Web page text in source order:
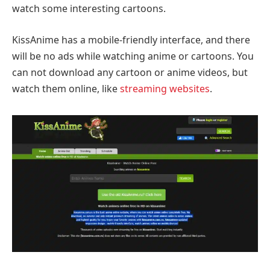
watch some interesting cartoons.
KissAnime has a mobile-friendly interface, and there
will be no ads while watching anime or cartoons. You
can not download any cartoon or anime videos, but
watch them online, likestreaming websites.